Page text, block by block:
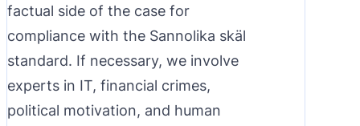
factual side of the case for
compliance with the Sannolika skäl
standard. If necessary, we involve
experts in IT, financial crimes,
political motivation, and human